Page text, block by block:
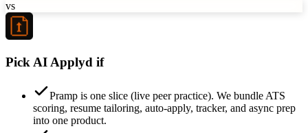
vs
Pick AI Applyd if
Pramp is one slice (live peer practice). We bundle ATS
scoring, resume tailoring, auto-apply, tracker, and async prep
into one product.